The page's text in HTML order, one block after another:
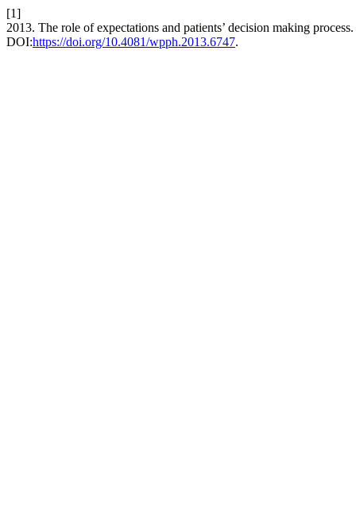
[1]
2013. The role of expectations and patients’ decision making process.
DOI:https://doi.org/10.4081/wpph.2013.6747.